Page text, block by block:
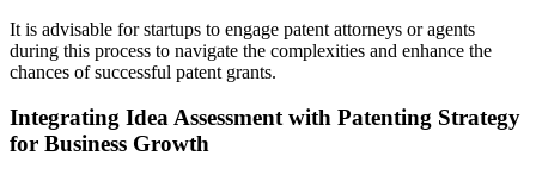
It is advisable for startups to engage patent attorneys or agents
during this process to navigate the complexities and enhance the
chances of successful patent grants.
Integrating Idea Assessment with Patenting Strategy
for Business Growth